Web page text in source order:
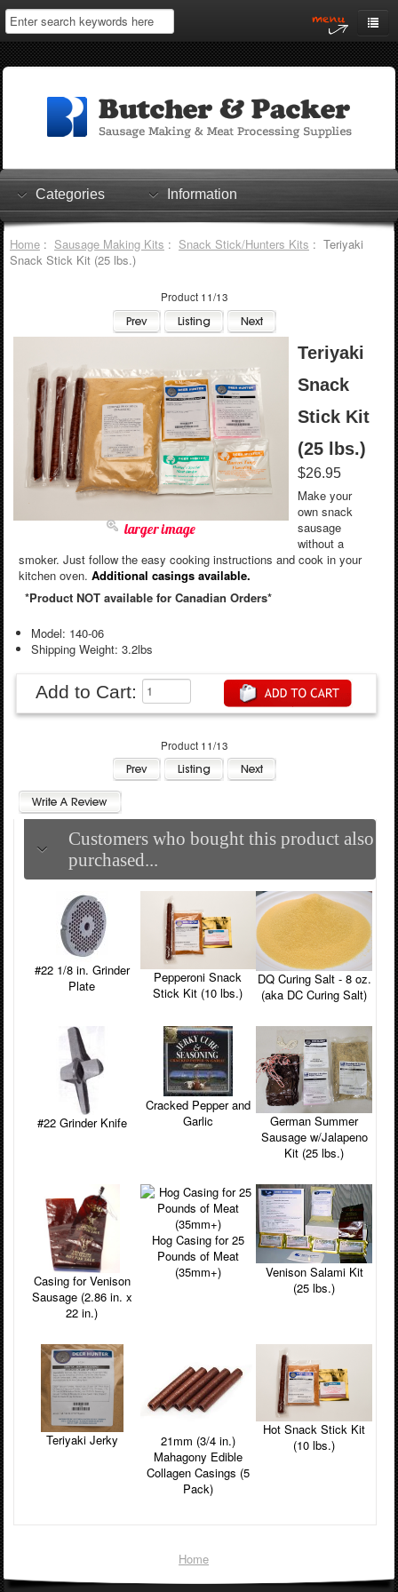
Home
Log In
Shopping Cart
Checkout
Categories Information
Home: Sausage Making Kits : Snack Stick/Hunters Kits : Teriyaki
Snack Stick Kit (25 lbs.)
Product 11/13
larger image
Teriyaki
Snack
Stick Kit
(25 lbs.)
$26.95
Make your
own snack
sausage
without a
smoker. Just follow the easy cooking instructions and cook in your
kitchen oven.Additional casings available.
*Product NOT available for Canadian Orders*
Model: 140-06
Shipping Weight: 3.2lbs
Add to Cart:
Product 11/13
Customers who bought this product also
purchased...
#22 1/8 in. Grinder
Plate
Pepperoni Snack
Stick Kit (10 lbs.)
DQ Curing Salt - 8 oz.
(aka DC Curing Salt)
#22 Grinder Knife
Cracked Pepper and
Garlic
German Summer
Sausage w/Jalapeno
Kit (25 lbs.)
Casing for Venison
Sausage (2.86 in. x
22 in.)
Hog Casing for 25
Pounds of Meat
(35mm+)
Venison Salami Kit
(25 lbs.)
Teriyaki Jerky
21mm (3/4 in.)
Mahagony Edible
Collagen Casings (5
Pack)
Hot Snack Stick Kit
(10 lbs.)
Home